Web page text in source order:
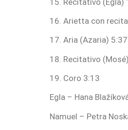
16. Arietta con
17. Aria (Azaria) 5:37
18. Recitativo
19. Coro 3:13
Egla – Hana
Namuel – Petra